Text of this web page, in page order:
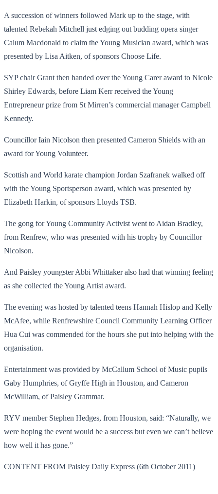
A succession of winners followed Mark up to the stage, with
talented Rebekah Mitchell just edging out budding opera singer
Calum Macdonald to claim the Young Musician award, which was
presented by Lisa Aitken, of sponsors Choose Life.
SYP chair Grant then handed over the Young Carer award to Nicole
Shirley Edwards, before Liam Kerr received the Young
Entrepreneur prize from St Mirren’s commercial manager Campbell
Kennedy.
Councillor Iain Nicolson then presented Cameron Shields with an
award for Young Volunteer.
Scottish and World karate champion Jordan Szafranek walked off
with the Young Sportsperson award, which was presented by
Elizabeth Harkin, of sponsors Lloyds TSB.
The gong for Young Community Activist went to Aidan Bradley,
from Renfrew, who was presented with his trophy by Councillor
Nicolson.
And Paisley youngster Abbi Whittaker also had that winning feeling
as she collected the Young Artist award.
The evening was hosted by talented teens Hannah Hislop and Kelly
McAfee, while Renfrewshire Council Community Learning Officer
Hua Cui was commended for the hours she put into helping with the
organisation.
Entertainment was provided by McCallum School of Music pupils
Gaby Humphries, of Gryffe High in Houston, and Cameron
McWilliam, of Paisley Grammar.
RYV member Stephen Hedges, from Houston, said: “Naturally, we
were hoping the event would be a success but even we can’t believe
how well it has gone.”
CONTENT FROM Paisley Daily Express (6th October 2011)